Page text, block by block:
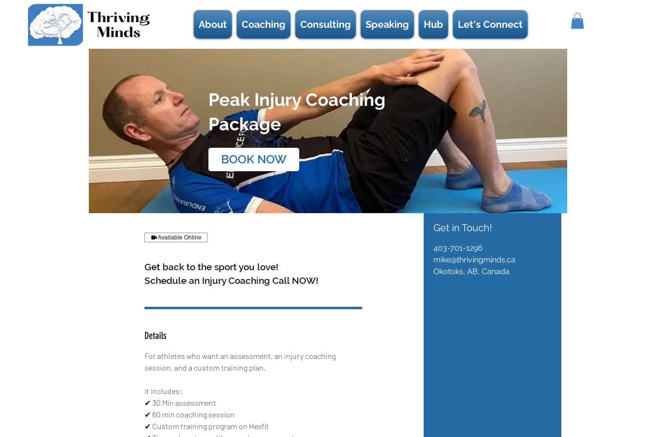
About Coaching Consulting Speaking Hub Let's Connect
Peak Injury Coaching
Package
BOOK NOW
Available Online
Get back to the sport you love!
Schedule an Injury Coaching Call NOW!
Details
For athletes who want an assessment, an injury coaching
session, and a custom training plan.
It includes:
✔ 30 Min assessment
✔ 60 min coaching session
✔ Custom training program on Hexfit
Get in Touch!
403-701-1296
mike@thrivingminds.ca
Okotoks, AB, Canada